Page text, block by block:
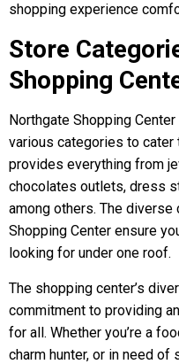
shopping experience
Store
Shopping
Northgate Shopping
various categories to cater
provides everything from
chocolates outlets, dress
among others. The
Shopping Center ensure
looking for under one roof.
The shopping center’s
commitment to providing
for all. Whether you’re a
charm hunter, or in need of